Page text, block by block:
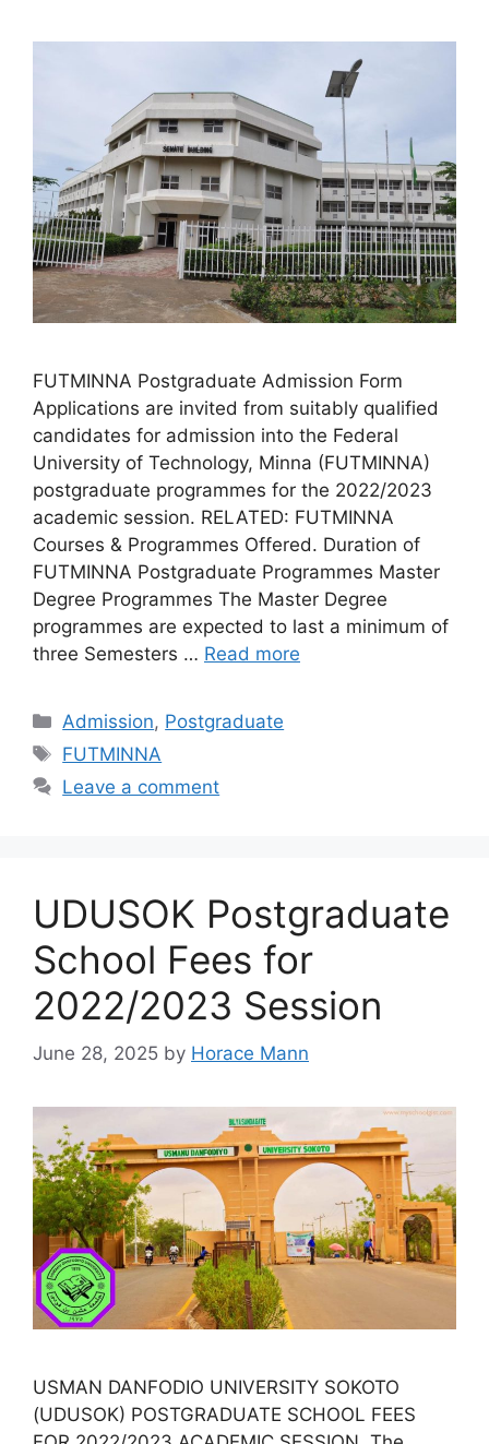
FUTMINNA Postgraduate Admission Form
Applications are invited from suitably qualified
candidates for admission into the Federal
University of Technology, Minna (FUTMINNA)
postgraduate programmes for the 2022/2023
academic session. RELATED: FUTMINNA
Courses & Programmes Offered. Duration of
FUTMINNA Postgraduate Programmes Master
Degree Programmes The Master Degree
programmes are expected to last a minimum of
three Semesters … Read more
Categories
Admission, Postgraduate
Tags
FUTMINNA
Leave a comment
UDUSOK Postgraduate
School Fees for
2022/2023 Session
June 28, 2025 by Horace Mann
USMAN DANFODIO UNIVERSITY SOKOTO
(UDUSOK) POSTGRADUATE SCHOOL FEES